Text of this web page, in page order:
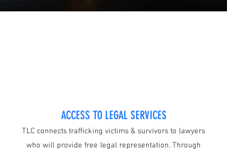
ACCESS TO LEGAL SERVICES
TLC connects trafficking victims & survivors to lawyers
who will provide free legal representation. Through